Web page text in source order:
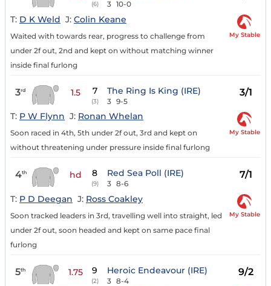
(6) 3 10-0
T: D K Weld J: Colin Keane
Waited with towards rear, progress to challenge from
under 2f out, 2nd and kept on without matching winner
inside final furlong
My Stable
3rd 1.5 7
(3)
The Ring Is King (IRE)
3 9-5
3/1
T: P W Flynn J: Ronan Whelan
Soon raced in 4th, 5th under 2f out, 3rd and kept on
without threatening under pressure inside final furlong
My Stable
4th hd 8
(9)
Red Sea Poll (IRE)
3 8-6
7/1
T: P D Deegan J: Ross Coakley
Soon tracked leaders in 3rd, travelling well into straight, led
under 2f out, soon headed and kept on same pace final
furlong
My Stable
5th 1.75 9
(2)
Heroic Endeavour (IRE)
3 8-4
9/2